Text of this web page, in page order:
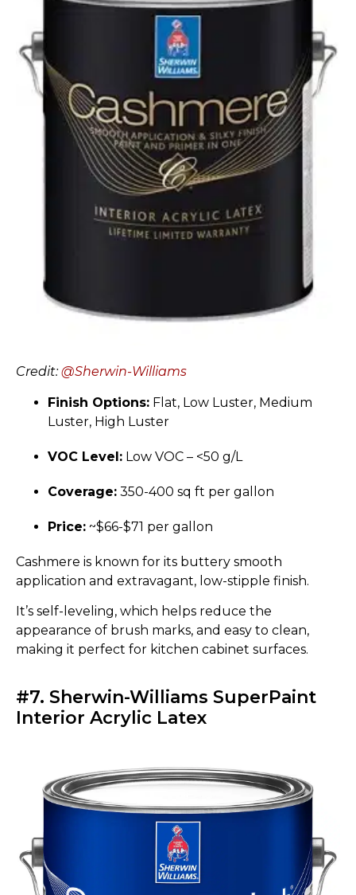
Credit:@Sherwin-Williams
Finish Options: Flat, Low Luster, Medium
Luster, High Luster
VOC Level: Low VOC – <50 g/L
Coverage: 350-400 sq ft per gallon
Price: ~$66-$71 per gallon
Cashmere is known for its buttery smooth
application and extravagant, low-stipple finish.
It’s self-leveling, which helps reduce the
appearance of brush marks, and easy to clean,
making it perfect for kitchen cabinet surfaces.
#7. Sherwin-Williams SuperPaint
Interior Acrylic Latex